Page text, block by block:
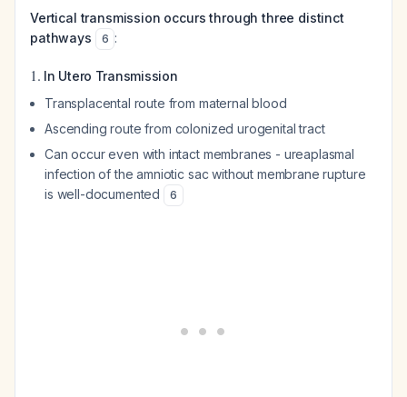
Vertical transmission occurs through three distinct
pathways
6 :
1. In Utero Transmission
Transplacental route from maternal blood
Ascending route from colonized urogenital tract
Can occur even with intact membranes - ureaplasmal
infection of the amniotic sac without membrane rupture
is well-documented
6